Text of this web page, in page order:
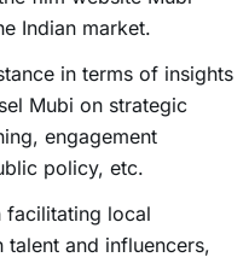
Indian market.
in terms of insights
Mubi on strategic
engagement
policy, etc.
facilitating local
talent and influencers,